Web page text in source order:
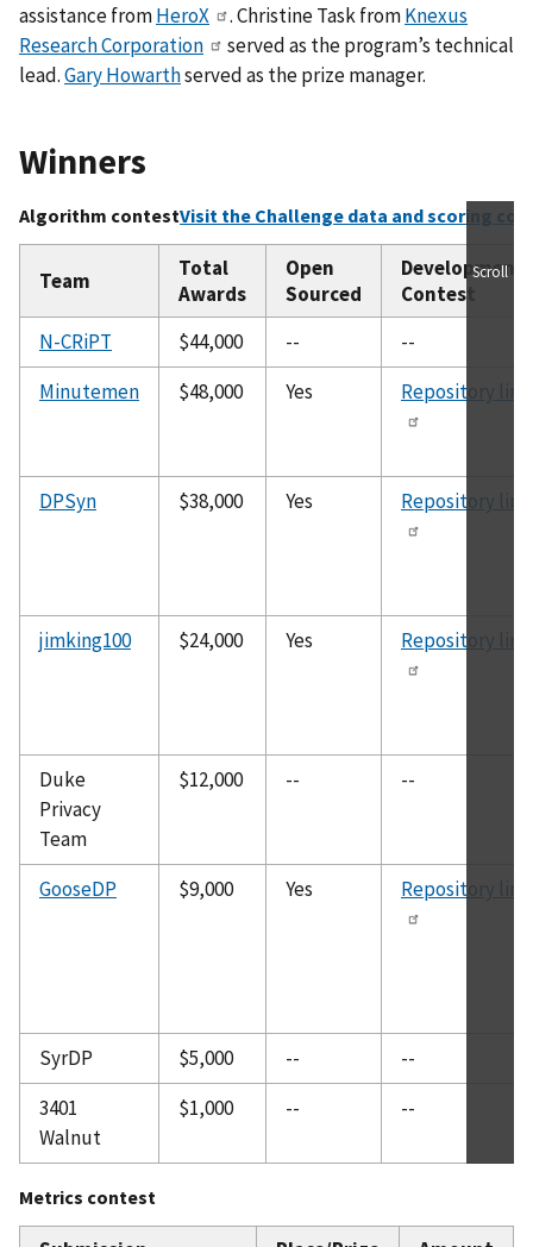
assistance fromHeroX . Christine Task fromKnexus
Research Corporation
served as the program’s technical
lead.Gary Howarthserved as the prize manager.
Winners
Algorithm contestVisit the Challenge data and scoring
Team
Total
Awards
Open
Sourced
Development
Contest
N-CRiPT
$44,000 --
--
Minutemen
$48,000 Yes Repository link
DPSyn $38,000 Yes Repository link
jimking100 $24,000 Yes Repository link
Duke
Privacy
Team
$12,000 -- --
GooseDP $9,000 Yes Repository link
SyrDP $5,000 --
--
3401
Walnut
$1,000 -- --
Scroll
Metrics contest